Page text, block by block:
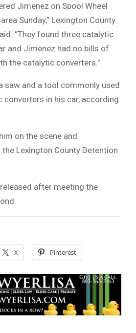
Jimenez on Spool Wheel
Sunday,” Lexington County
“They found three catalytic
and Jimenez had no bills of
the catalytic converters.”
saw and a tool commonly used
in his car, according
on the scene and
Lexington County Detention
after meeting the
X Pinterest